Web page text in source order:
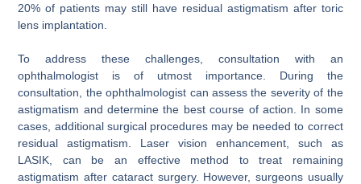
20% of patients may still have residual astigmatism after toric
lens implantation.
To address these challenges, consultation with an
ophthalmologist is of utmost importance. During the
consultation, the ophthalmologist can assess the severity of the
astigmatism and determine the best course of action. In some
cases, additional surgical procedures may be needed to correct
residual astigmatism. Laser vision enhancement, such as
LASIK, can be an effective method to treat remaining
astigmatism after cataract surgery. However, surgeons usually